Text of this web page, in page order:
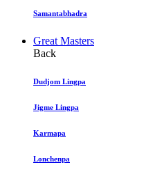
Samantabhadra
Great Masters
Back
Dudjom Lingpa
Jigme Lingpa
Karmapa
Lonchenpa